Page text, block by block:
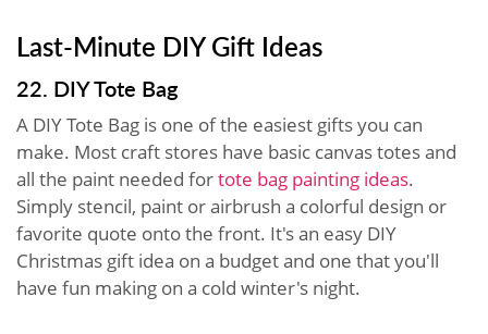
Last-Minute DIY Gift Ideas
22. DIY Tote Bag
A DIY Tote Bag is one of the easiest gifts you can
make. Most craft stores have basic canvas totes and
all the paint needed fortote bag painting ideas.
Simply stencil, paint or airbrush a colorful design or
favorite quote onto the front. It's an easy DIY
Christmas gift idea on a budget and one that you'll
have fun making on a cold winter's night.